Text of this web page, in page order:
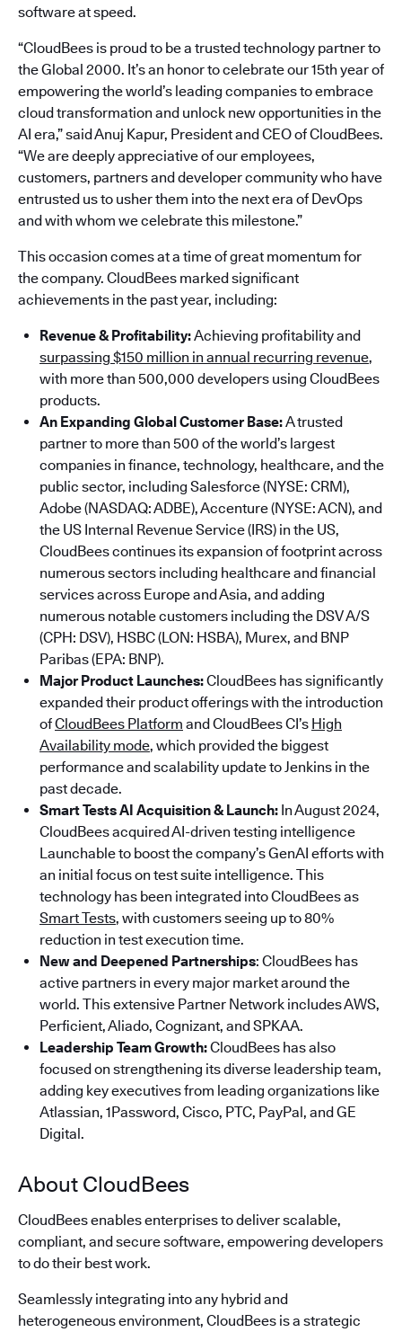
software at speed.
“CloudBees is proud to be a trusted technology partner to
the Global 2000. It’s an honor to celebrate our 15th year of
empowering the world’s leading companies to embrace
cloud transformation and unlock new opportunities in the
AI era,” said Anuj Kapur, President and CEO of CloudBees.
“We are deeply appreciative of our employees,
customers, partners and developer community who have
entrusted us to usher them into the next era of DevOps
and with whom we celebrate this milestone.”
This occasion comes at a time of great momentum for
the company. CloudBees marked significant
achievements in the past year, including:
Revenue & Profitability:Achieving profitability and
surpassing $150 million in annual recurring revenue,
with more than 500,000 developers using CloudBees
products.
An Expanding Global Customer Base:A trusted
partner to more than 500 of the world’s largest
companies in finance, technology, healthcare, and the
public sector, including Salesforce (NYSE: CRM),
Adobe (NASDAQ: ADBE), Accenture (NYSE: ACN), and
the US Internal Revenue Service (IRS) in the US,
CloudBees continues its expansion of footprint across
numerous sectors including healthcare and financial
services across Europe and Asia, and adding
numerous notable customers including the DSV A/S
(CPH: DSV), HSBC (LON: HSBA), Murex, and BNP
Paribas (EPA: BNP).
Major Product Launches:CloudBees has significantly
expanded their product offerings with the introduction
ofCloudBees Platform and CloudBees CI’s High
Availability mode, which provided the biggest
performance and scalability update to Jenkins in the
past decade.
Smart Tests AI Acquisition & Launch: In August 2024,
CloudBees acquired AI-driven testing intelligence
Launchable to boost the company’s GenAI efforts with
an initial focus on test suite intelligence. This
technology has been integrated into CloudBees as
Smart Tests, with customers seeing up to 80%
reduction in test execution time.
New and Deepened Partnerships: CloudBees has
active partners in every major market around the
world. This extensive Partner Network includes AWS,
Perficient, Aliado, Cognizant, and SPKAA.
Leadership Team Growth:CloudBees has also
focused on strengthening its diverse leadership team,
adding key executives from leading organizations like
Atlassian, 1Password, Cisco, PTC, PayPal, and GE
Digital.
About CloudBees
CloudBees enables enterprises to deliver scalable,
compliant, and secure software, empowering developers
to do their best work.
Seamlessly integrating into any hybrid and
heterogeneous environment, CloudBees is a strategic